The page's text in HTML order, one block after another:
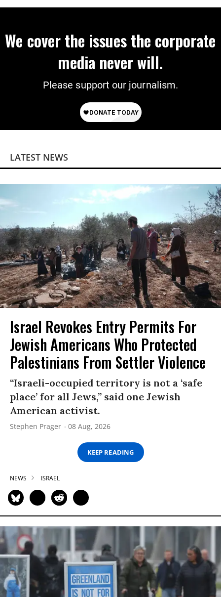
We cover the issues the corporate
media never will.
Please support our journalism.
LATEST NEWS
Israel Revokes Entry Permits For
Jewish Americans Who Protected
Palestinians From Settler Violence
“Israeli-occupied territory is not a ‘safe
place’ for all Jews,” said one Jewish
American activist.
Stephen Prager 08 Aug, 2026
KEEP READING
NEWS ISRAEL